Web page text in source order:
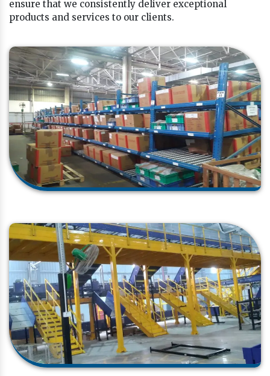
ensure that we consistently deliver exceptional
products and services to our clients.